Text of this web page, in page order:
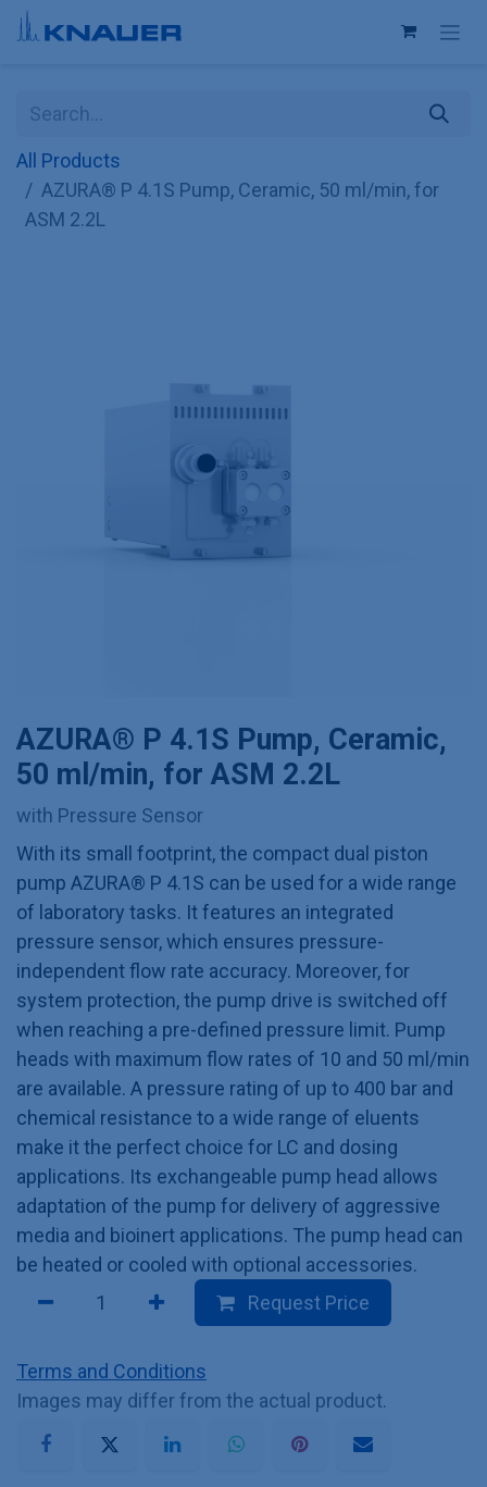
Skip to Content
All Products
AZURA® P 4.1S Pump, Ceramic, 50 ml/min, for
ASM 2.2L
AZURA® P 4.1S Pump, Ceramic,
50 ml/min, for ASM 2.2L
with Pressure Sensor
With its small footprint, the compact dual piston
pump AZURA® P 4.1S can be used for a wide range
of laboratory tasks. It features an integrated
pressure sensor, which ensures pressure-
independent flow rate accuracy. Moreover, for
system protection, the pump drive is switched off
when reaching a pre-defined pressure limit. Pump
heads with maximum flow rates of 10 and 50 ml/min
are available. A pressure rating of up to 400 bar and
chemical resistance to a wide range of eluents
make it the perfect choice for LC and dosing
applications. Its exchangeable pump head allows
adaptation of the pump for delivery of aggressive
media and bioinert applications. The pump head can
be heated or cooled with optional accessories.
Request Price
Terms and Conditions
Images may differ from the actual product.